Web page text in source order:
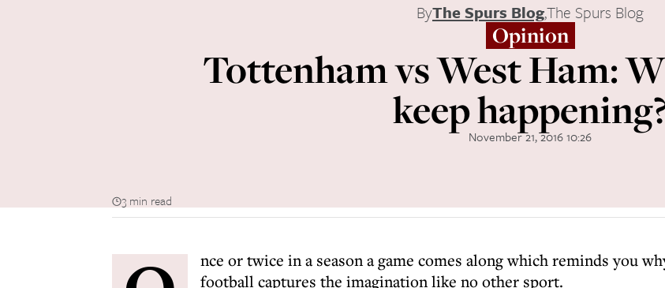
ByThe Spurs Blog,The Spurs Blog
Opinion
Tottenham vs West Ham:
keep happening?
November 21, 2016 10:26
3 min read
nce or twice in a season a game comes along which reminds you
football captures the imagination like no other sport.